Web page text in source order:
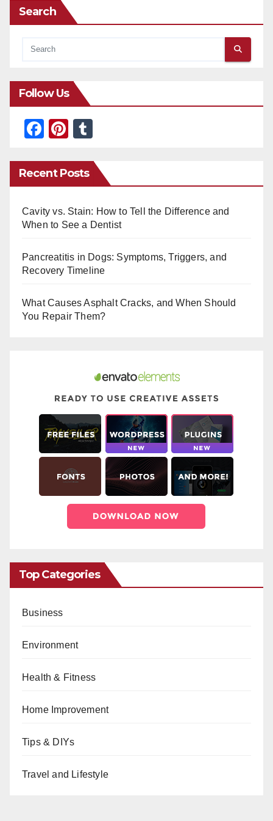
Search
Follow Us
F
c
e
b
o
k
Pi
er
e
st
m
bl
r
Recent Posts
Cavity vs. Stain: How to Tell the Difference and
When to See a Dentist
Pancreatitis in Dogs: Symptoms, Triggers, and
Recovery Timeline
What Causes Asphalt Cracks, and When Should
You Repair Them?
Top Categories
Business
Environment
Health & Fitness
Home Improvement
Tips & DIYs
Travel and Lifestyle